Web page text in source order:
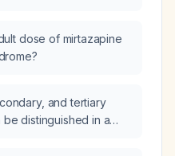
dose of mirtazapine
and tertiary
distinguished in a